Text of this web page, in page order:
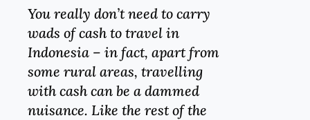
You really don’t need to carry
wads of cash to travel in
Indonesia – in fact, apart from
some rural areas, travelling
with cash can be a dammed
nuisance. Like the rest of the